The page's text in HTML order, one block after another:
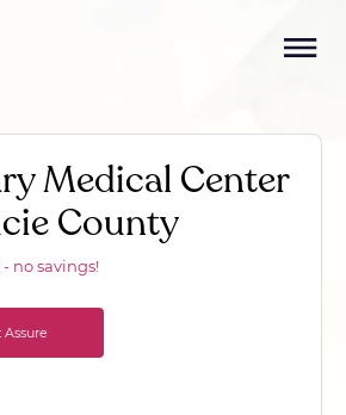
Medical Center
County
no savings!